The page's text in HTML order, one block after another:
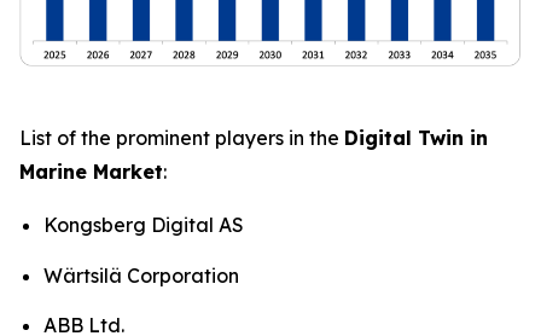
List of the prominent players in the Digital Twin in
Marine Market:
Kongsberg Digital AS
Wärtsilä Corporation
ABB Ltd.